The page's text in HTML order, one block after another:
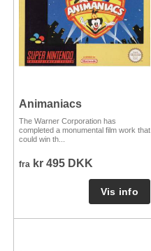
Animaniacs
The Warner Corporation has
completed a monumental film work that
could win th...
fra kr 495 DKK